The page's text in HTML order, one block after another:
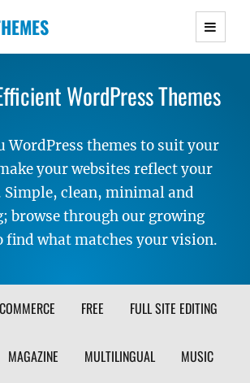
Responsive WordPress Themes with
and Lightweight Responsive
WordPress Themes
WordPress themes to suit your
your websites reflect your
Simple, clean, minimal and
browse through our growing
find what matches your vision.
THEME
FREE FULL SITE EDITING
MAGAZINE MULTILINGUAL MUSIC